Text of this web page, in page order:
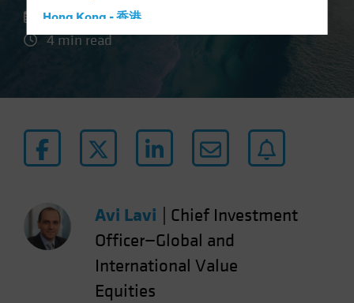
Hong Kong - 香港
Hungary
Latin America
Luxembourg and Other EMEA
New Zealand
Norway
Other Asia-Pacific
18 febrero 2022
4 min read
Avi Lavi
Chief Investment
Officer—Global and
International Value
Equities